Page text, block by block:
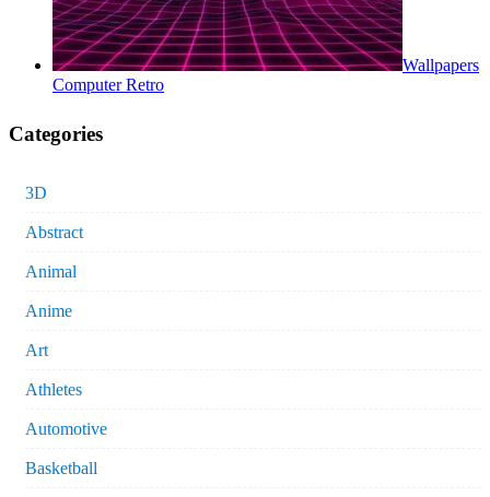
Wallpapers
Computer Retro
Categories
3D
Abstract
Animal
Anime
Art
Athletes
Automotive
Basketball